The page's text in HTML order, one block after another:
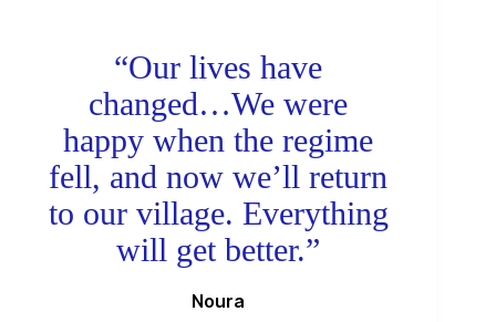
“Our lives have
changed…We were
happy when the regime
fell, and now we’ll return
to our village. Everything
will get better.”
Noura